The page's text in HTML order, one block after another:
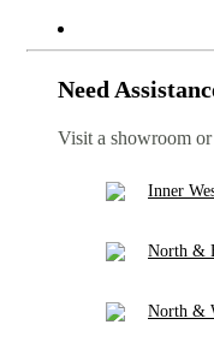
Need
Visit a showroom
Inner
North &
North &